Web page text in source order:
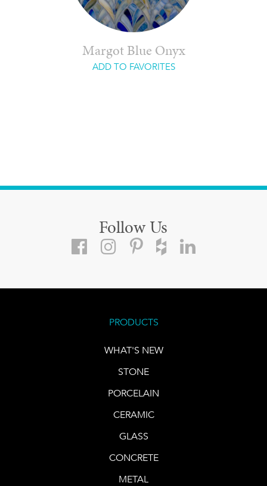
Margot Blue Onyx
ADD TO FAVORITES
Follow Us
PRODUCTS
WHAT'S NEW
STONE
PORCELAIN
CERAMIC
GLASS
CONCRETE
METAL